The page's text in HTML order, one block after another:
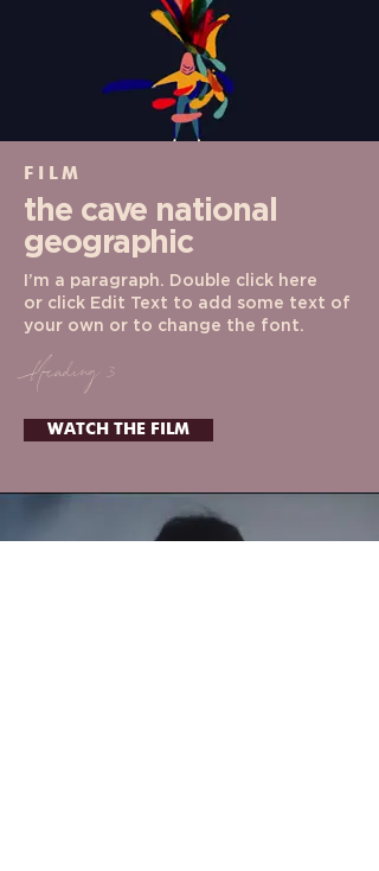
FILM
the cave national
geographic
I’m a paragraph. Double click here
or click Edit Text to add some text of
your own or to change the font.
Heading 3
WATCH THE FILM